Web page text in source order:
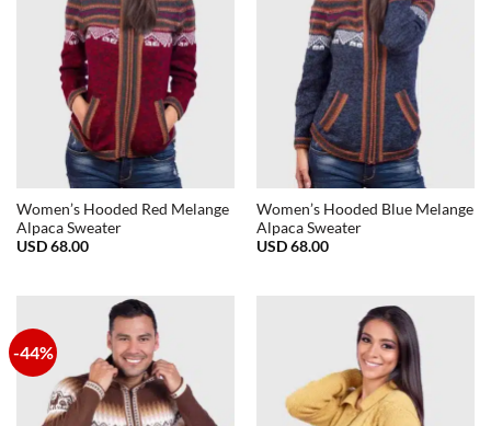
Women’s Hooded Red Melange
Alpaca Sweater
USD68.00
Women’s Hooded Blue Melange
Alpaca Sweater
USD68.00
-44%